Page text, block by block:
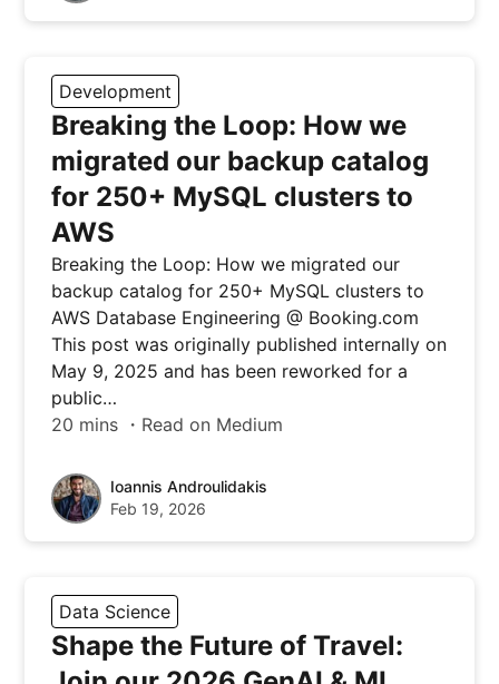
Development
Breaking the Loop: How we
migrated our backup catalog
for 250+ MySQL clusters to
AWS
Breaking the Loop: How we migrated our
backup catalog for 250+ MySQL clusters to
AWS Database Engineering @ Booking.com
This post was originally published internally on
May 9, 2025 and has been reworked for a
public…
20 mins ・Read on Medium
Ioannis Androulidakis
Feb 19, 2026
Data Science
Shape the Future of Travel: